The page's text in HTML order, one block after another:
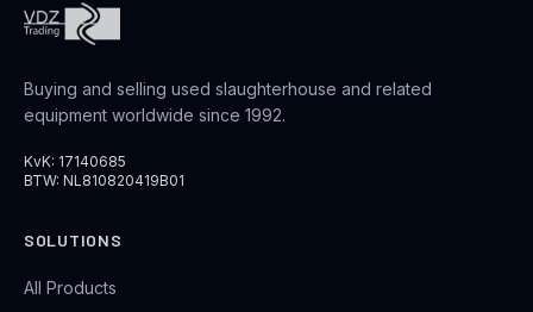
Buying and selling used slaughterhouse and related
equipment worldwide since 1992.
KvK: 17140685
BTW: NL810820419B01
SOLUTIONS
All Products